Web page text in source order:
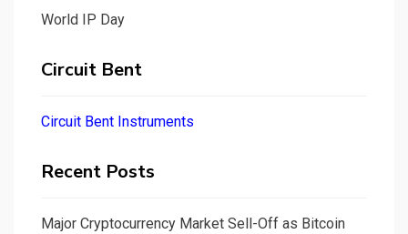
World IP Day
Circuit Bent
Circuit Bent Instruments
Recent Posts
Major Cryptocurrency Market Sell-Off as Bitcoin